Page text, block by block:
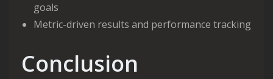
goals
Metric-driven results and performance tracking
Conclusion